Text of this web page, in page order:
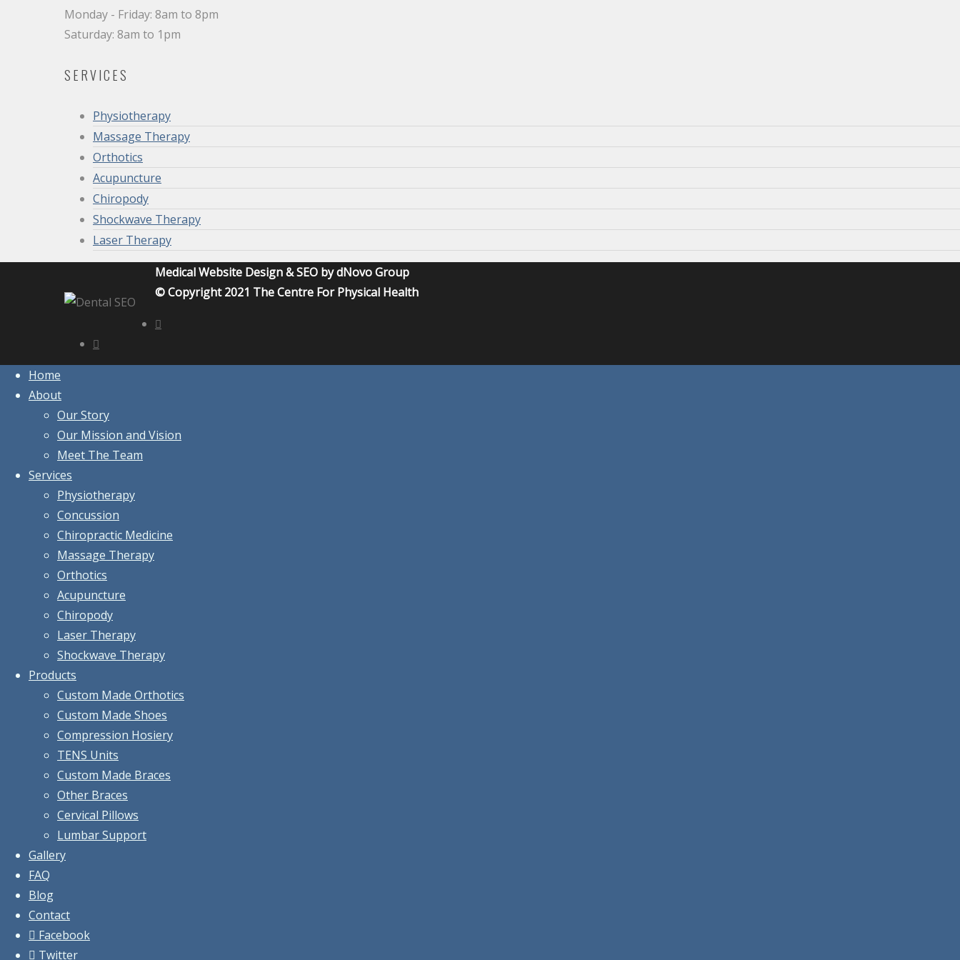
Monday - Friday: 8am to 8pm
Saturday: 8am to 1pm
SERVICES
Physiotherapy
Massage Therapy
Orthotics
Acupuncture
Chiropody
Shockwave Therapy
Laser Therapy
Medical Website Design & SEO by dNovo Group
© Copyright 2021 The Centre For Physical Health
Home
About
Our Story
Our Mission and Vision
Meet The Team
Services
Physiotherapy
Concussion
Chiropractic Medicine
Massage Therapy
Orthotics
Acupuncture
Chiropody
Laser Therapy
Shockwave Therapy
Products
Custom Made Orthotics
Custom Made Shoes
Compression Hosiery
TENS Units
Custom Made Braces
Other Braces
Cervical Pillows
Lumbar Support
Gallery
FAQ
Blog
Contact
Facebook
Twitter